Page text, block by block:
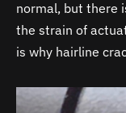
normal, but there
the strain of
is why hairline